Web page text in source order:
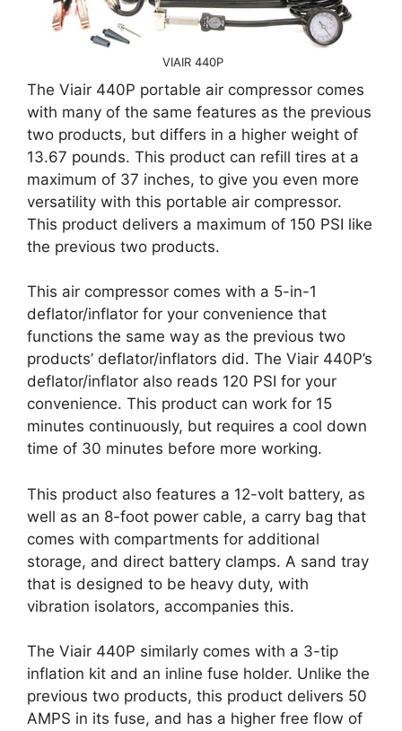
VIAIR 440P
The Viair 440P portable air compressor comes
with many of the same features as the previous
two products, but differs in a higher weight of
13.67 pounds. This product can refill tires at a
maximum of 37 inches, to give you even more
versatility with this portable air compressor.
This product delivers a maximum of 150 PSI like
the previous two products.
This air compressor comes with a 5-in-1
deflator/inflator for your convenience that
functions the same way as the previous two
products’ deflator/inflators did. The Viair 440P’s
deflator/inflator also reads 120 PSI for your
convenience. This product can work for 15
minutes continuously, but requires a cool down
time of 30 minutes before more working.
This product also features a 12-volt battery, as
well as an 8-foot power cable, a carry bag that
comes with compartments for additional
storage, and direct battery clamps. A sand tray
that is designed to be heavy duty, with
vibration isolators, accompanies this.
The Viair 440P similarly comes with a 3-tip
inflation kit and an inline fuse holder. Unlike the
previous two products, this product delivers 50
AMPS in its fuse, and has a higher free flow of